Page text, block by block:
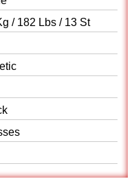
/ 182 Lbs / 13 St